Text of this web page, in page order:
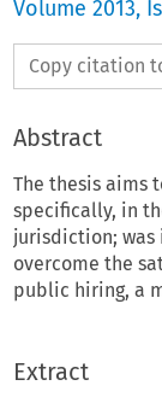
Volume 2013,
Copy citation
Abstract
The thesis aims
specifically, in
jurisdiction;
overcome the
public hiring, a
Extract